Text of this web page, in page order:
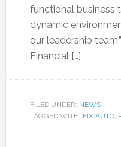
functional business
dynamic
our leadership
Financial […]
FILED UNDER: NEWS
TAGGED WITH: FIX AUTO,